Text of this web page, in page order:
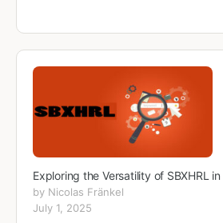
Exploring the Versatility of SBXHRL
by Nicolas Fränkel
July 1, 2025